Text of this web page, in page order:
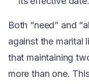
Both “need” and
against the marital
that maintaining
more than one.